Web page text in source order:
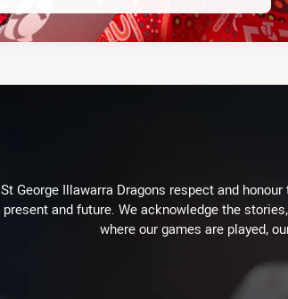
St George Illawarra Dragons respect and
present and future. We acknowledge the
where our games are played,